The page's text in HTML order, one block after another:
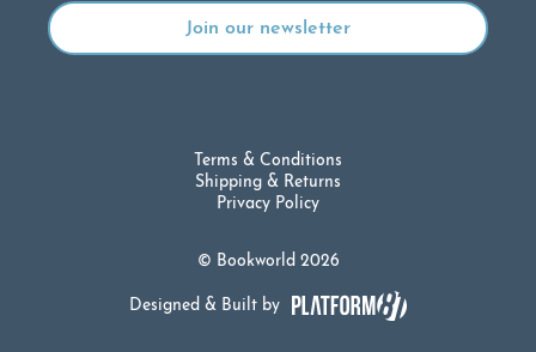
© Bookworld 2026
Terms & Conditions
Shipping & Returns
Privacy Policy
Designed & Built by